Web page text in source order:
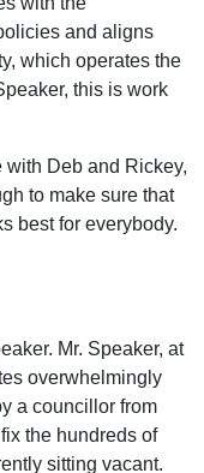
and aligns
which operates the
this is work
with Deb and Rickey,
to make sure that
best for everybody.
Mr. Speaker, at
overwhelmingly
a councillor from
the hundreds of
sitting vacant.